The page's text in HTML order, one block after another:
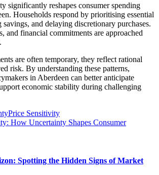
significantly reshapes consumer spending
Households respond by prioritising essential
savings, and delaying discretionary purchases.
and financial commitments are approached
are often temporary, they reflect rational
risk. By understanding these patterns,
in Aberdeen can better anticipate
economic stability during challenging
Price Sensitivity
Spotting the Hidden Signs of Market